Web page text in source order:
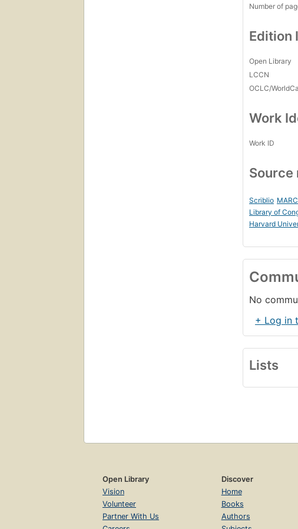
Number of
Edition
Open Library
LCCN
OCLC/
Work
Work ID
Source
Scriblio
Library of
Harvard
No
+ Log in
Lists
Open Library
Vision
Volunteer
Partner With Us
Discover
Home
Books
Authors